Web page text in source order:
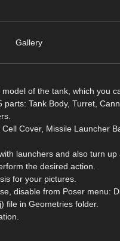
Gallery
of the tank, which you
Tank Body, Turret,
Cover, Missile Launcher
launchers and also turn
the desired action.
for your pictures.
disable from Poser menu:
file in Geometries folder.